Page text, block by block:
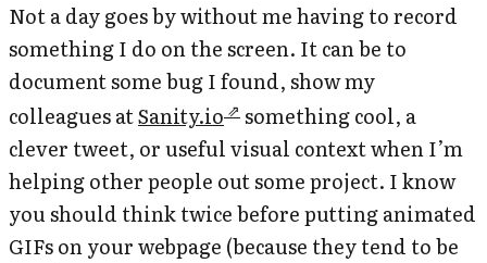
Not a day goes by without me having to record
something I do on the screen. It can be to
document some bug I found, show my
colleagues atSanity.io
something cool, a
clever tweet, or useful visual context when I’m
helping other people out some project. I know
you should think twice before putting animated
GIFs on your webpage (because they tend to be